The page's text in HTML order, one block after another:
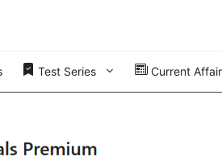
Test Series Current